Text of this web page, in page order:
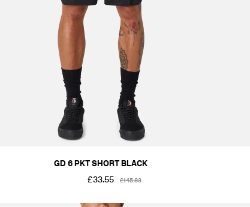
GD 6 PKT SHORT BLACK
£33.55
£145.83